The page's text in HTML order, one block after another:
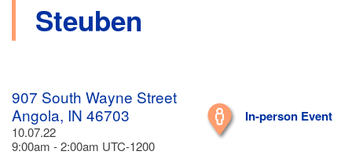
Steuben
907 South Wayne Street
Angola, IN 46703
10.07.22
9:00am - 2:00am UTC-1200
In-person Event